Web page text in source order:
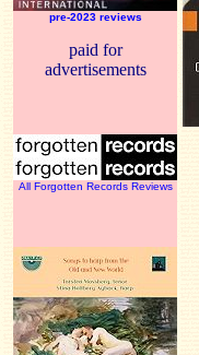
pre-2023 reviews
paid for
advertisements
All Forgotten Records Reviews